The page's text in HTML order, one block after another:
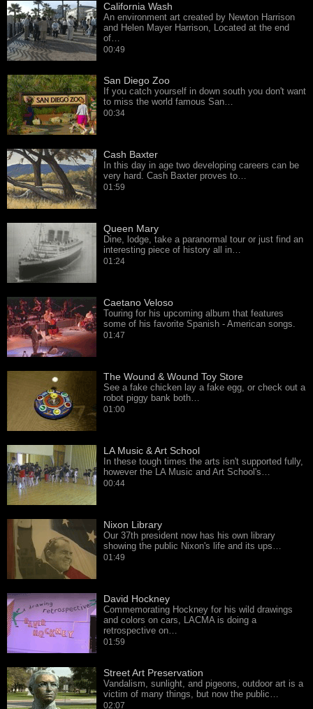
California Wash
An environment art created by Newton Harrison
and Helen Mayer Harrison, Located at the end
of…
00:49
San Diego Zoo
If you catch yourself in down south you don't want
to miss the world famous San…
00:34
Cash Baxter
In this day in age two developing careers can be
very hard. Cash Baxter proves to…
01:59
Queen Mary
Dine, lodge, take a paranormal tour or just find an
interesting piece of history all in…
01:24
Caetano Veloso
Touring for his upcoming album that features
some of his favorite Spanish - American songs.
01:47
The Wound & Wound Toy Store
See a fake chicken lay a fake egg, or check out a
robot piggy bank both…
01:00
LA Music & Art School
In these tough times the arts isn't supported fully,
however the LA Music and Art School's…
00:44
Nixon Library
Our 37th president now has his own library
showing the public Nixon's life and its ups…
01:49
David Hockney
Commemorating Hockney for his wild drawings
and colors on cars, LACMA is doing a
retrospective on…
01:59
Street Art Preservation
Vandalism, sunlight, and pigeons, outdoor art is a
victim of many things, but now the public…
02:07